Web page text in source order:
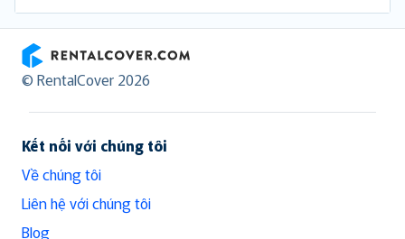
RentalCover
© RentalCover 2026
Kết nối với chúng tôi
Về chúng tôi
Liên hệ với chúng tôi
Blog